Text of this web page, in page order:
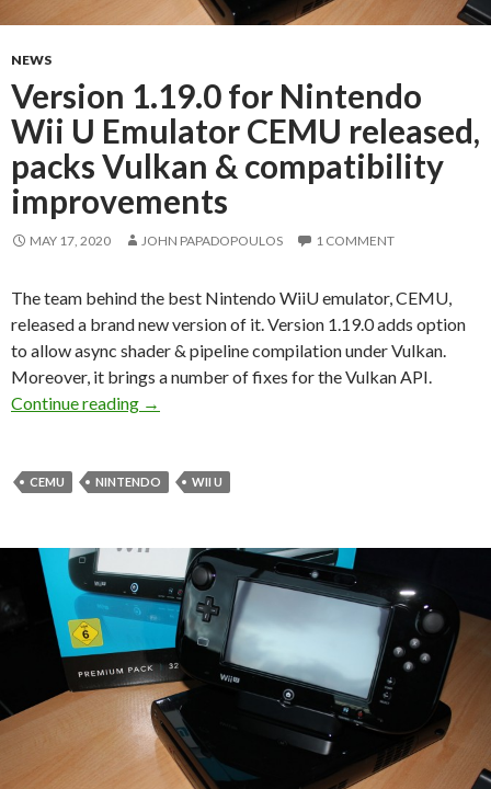
NEWS
Version 1.19.0 for Nintendo
Wii U Emulator CEMU released,
packs Vulkan & compatibility
improvements
MAY 17, 2020 JOHN PAPADOPOULOS 1 COMMENT
The team behind the best Nintendo WiiU emulator, CEMU,
released a brand new version of it. Version 1.19.0 adds option
to allow async shader & pipeline compilation under Vulkan.
Moreover, it brings a number of fixes for the Vulkan API.
Continue reading
Version 1.19.0 for Nintendo Wii U Emulator
→
CEMU NINTENDO WII U